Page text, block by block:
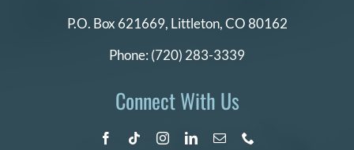
P.O. Box 621669, Littleton, CO 80162
Phone: (720) 283-3339
Connect With Us